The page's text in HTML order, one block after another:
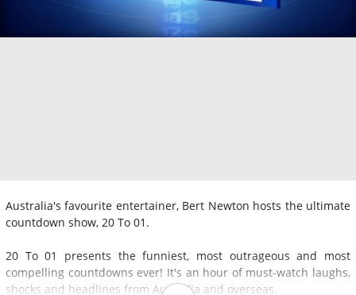
Australia's favourite entertainer, Bert Newton hosts the ultimate
countdown show, 20 To 01.
20 To 01 presents the funniest, most outrageous and most
compelling countdowns ever! It's an hour of must-watch laughs,
shocks and headlines from Australia and overseas.